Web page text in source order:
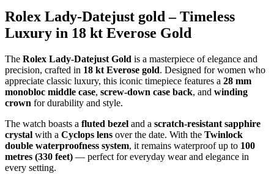
Rolex Lady-Datejust gold – Timeless
Luxury in 18 kt Everose Gold
The Rolex Lady-Datejust Gold is a masterpiece of elegance and
precision, crafted in 18 kt Everose gold. Designed for women who
appreciate classic luxury, this iconic timepiece features a 28 mm
monobloc middle case, screw-down case back, and winding
crown for durability and style.
The watch boasts a fluted bezel and a scratch-resistant sapphire
crystal with a Cyclops lens over the date. With the Twinlock
double waterproofness system, it remains waterproof up to 100
metres (330 feet) — perfect for everyday wear and elegance in
every setting.